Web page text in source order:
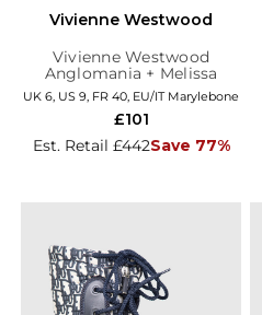
Vivienne Westwood
Vivienne Westwood
Anglomania + Melissa
Purple Glitter Elevated
Three Strap Heels
UK 6, US 9, FR 40, EU/IT Marylebone
Est. Retail £442Save 77%
£101